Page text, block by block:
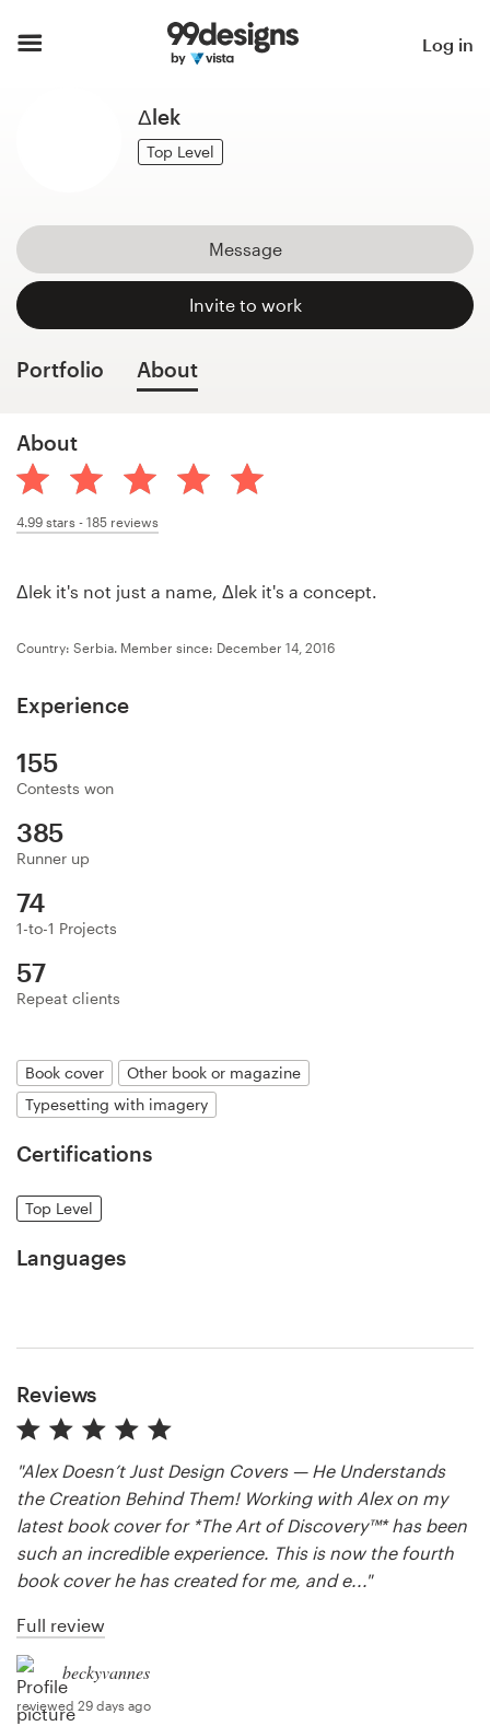
Log in
Δlek
Top Level
Message
Invite to work
Portfolio About
About
4.99 stars - 185 reviews
Δlek it's not just a name, Δlek it's a concept.
Country: Serbia. Member since: December 14, 2016
Experience
155
Contests won
385
Runner up
74
1-to-1 Projects
57
Repeat clients
Book cover
Other book or magazine
Typesetting with imagery
Certifications
Top Level
Languages
Reviews
"Alex Doesn’t Just Design Covers — He Understands
the Creation Behind Them! Working with Alex on my
latest book cover for *The Art of Discovery™* has been
such an incredible experience. This is now the fourth
book cover he has created for me, and e..."
Full review
beckyvannes
reviewed 29 days ago
How it works
services
Design contests
99designs Studio
99designs Pro
a
design
Logo design
Web page design
Brand guide
Browse all categories
Help Center
Resources
Pricing
Become a designer
Blog